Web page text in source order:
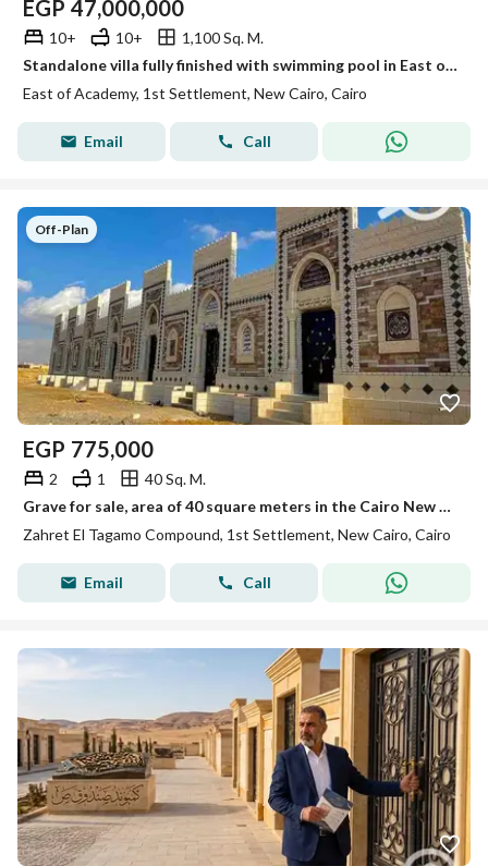
EGP 47,000,000
10+ 10+
1,100 Sq. M.
Standalone villa fully finished with swimming pool in East of Academy New Cairo divided into villa and apartments in a prime location
East of Academy, 1st Settlement, New Cairo, Cairo
Email Call
Off-Plan
EGP 775,000
2 1
40 Sq. M.
Grave for sale, area of 40 square meters in the Cairo New Cemetery, first road to Ain Sukhna
Zahret El Tagamo Compound, 1st Settlement, New Cairo, Cairo
Email Call